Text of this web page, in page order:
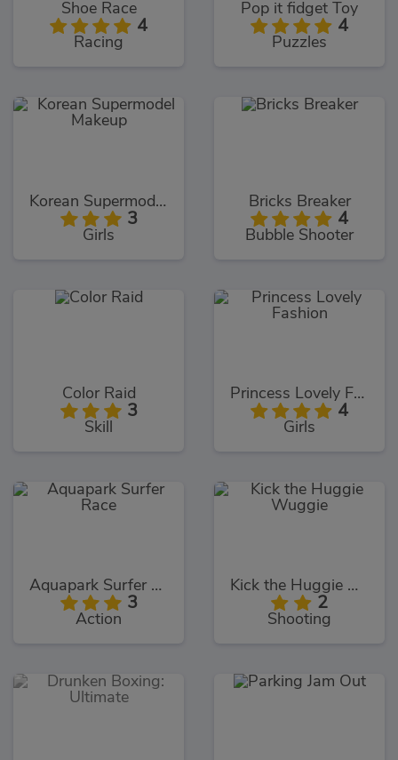
Shoe Race
4
Racing
Pop it fidget Toy
4
Puzzles
Korean Supermodel Makeup
3
Girls
Bricks Breaker
4
Bubble Shooter
Color Raid
3
Skill
Princess Lovely Fashion
4
Girls
Aquapark Surfer Race
3
Action
Kick the Huggie Wuggie
2
Shooting